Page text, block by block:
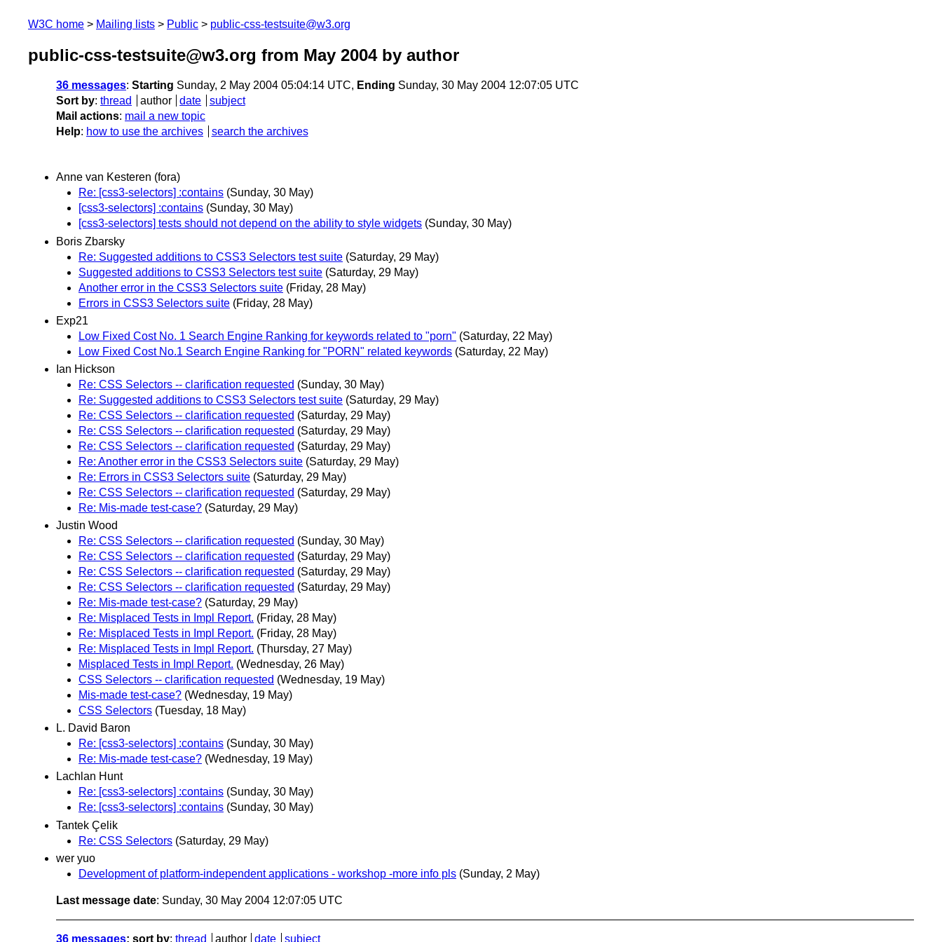
W3C home Mailing lists Public public-css-testsuite@w3.org
public-css-testsuite@w3.org from May 2004by author
36 messages: Starting Sunday, 2 May 2004 05:04:14 UTC, Ending Sunday, 30 May 2004 12:07:05 UTC
Sort by: thread author date
subject
Mail actions: mail a new topic
Help: how to use the archives search the archives
Anne van Kesteren (fora)
Re: [css3-selectors] :contains (Sunday, 30 May)
[css3-selectors] :contains (Sunday, 30 May)
[css3-selectors] tests should not depend on the ability to style widgets (Sunday, 30 May)
Boris Zbarsky
Re: Suggested additions to CSS3 Selectors test suite (Saturday, 29 May)
Suggested additions to CSS3 Selectors test suite (Saturday, 29 May)
Another error in the CSS3 Selectors suite (Friday, 28 May)
Errors in CSS3 Selectors suite (Friday, 28 May)
Exp21
Low Fixed Cost No. 1 Search Engine Ranking for keywords related to "porn" (Saturday, 22 May)
Low Fixed Cost No.1 Search Engine Ranking for "PORN" related keywords (Saturday, 22 May)
Ian Hickson
Re: CSS Selectors -- clarification requested (Sunday, 30 May)
Re: Suggested additions to CSS3 Selectors test suite (Saturday, 29 May)
Re: CSS Selectors -- clarification requested (Saturday, 29 May)
Re: CSS Selectors -- clarification requested (Saturday, 29 May)
Re: CSS Selectors -- clarification requested (Saturday, 29 May)
Re: Another error in the CSS3 Selectors suite (Saturday, 29 May)
Re: Errors in CSS3 Selectors suite (Saturday, 29 May)
Re: CSS Selectors -- clarification requested (Saturday, 29 May)
Re: Mis-made test-case? (Saturday, 29 May)
Justin Wood
Re: CSS Selectors -- clarification requested (Sunday, 30 May)
Re: CSS Selectors -- clarification requested (Saturday, 29 May)
Re: CSS Selectors -- clarification requested (Saturday, 29 May)
Re: CSS Selectors -- clarification requested (Saturday, 29 May)
Re: Mis-made test-case? (Saturday, 29 May)
Re: Misplaced Tests in Impl Report. (Friday, 28 May)
Re: Misplaced Tests in Impl Report. (Friday, 28 May)
Re: Misplaced Tests in Impl Report. (Thursday, 27 May)
Misplaced Tests in Impl Report. (Wednesday, 26 May)
CSS Selectors -- clarification requested (Wednesday, 19 May)
Mis-made test-case? (Wednesday, 19 May)
CSS Selectors (Tuesday, 18 May)
L. David Baron
Re: [css3-selectors] :contains (Sunday, 30 May)
Re: Mis-made test-case? (Wednesday, 19 May)
Lachlan Hunt
Re: [css3-selectors] :contains (Sunday, 30 May)
Re: [css3-selectors] :contains (Sunday, 30 May)
Tantek Çelik
Re: CSS Selectors (Saturday, 29 May)
wer yuo
Development of platform-independent applications - workshop -more info pls (Sunday, 2 May)
Last message date: Sunday, 30 May 2004 12:07:05 UTC
36 messages; sort by: thread author date subject